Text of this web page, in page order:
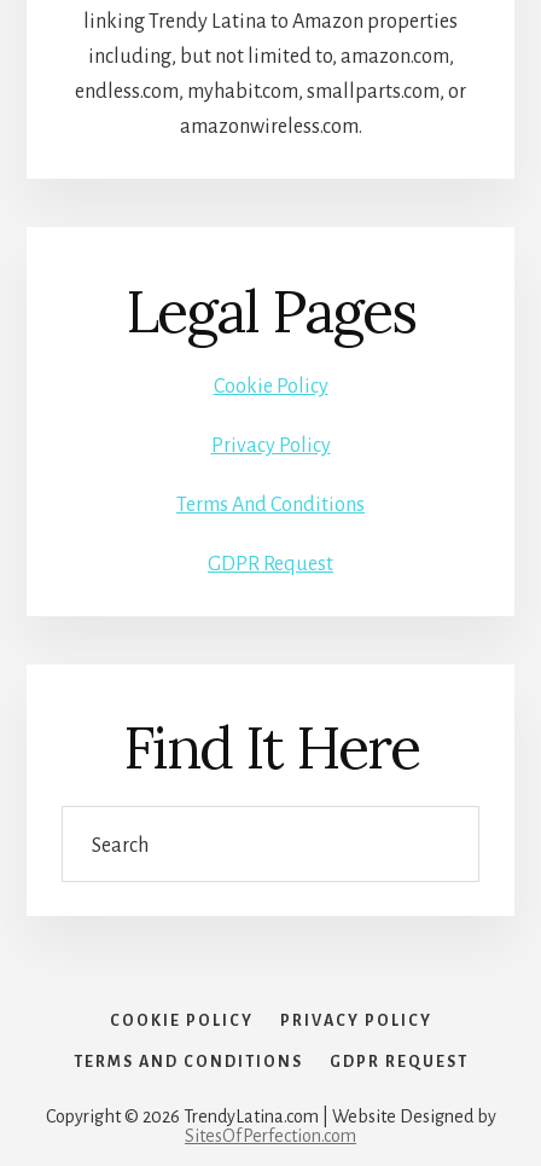
linking Trendy Latina to Amazon properties
including, but not limited to, amazon.com,
endless.com, myhabit.com, smallparts.com, or
amazonwireless.com.
Legal Pages
Cookie Policy
Privacy Policy
Terms And Conditions
GDPR Request
Find It Here
COOKIE POLICY PRIVACY POLICY
TERMS AND CONDITIONS GDPR REQUEST
Copyright © 2026 TrendyLatina.com | Website Designed by
SitesOfPerfection.com